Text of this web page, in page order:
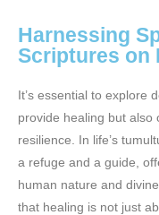
Harnessing
Scriptures on
It’s essential to explore
provide healing but also
resilience. In life’s
a refuge and a guide,
human nature and
that healing is not just